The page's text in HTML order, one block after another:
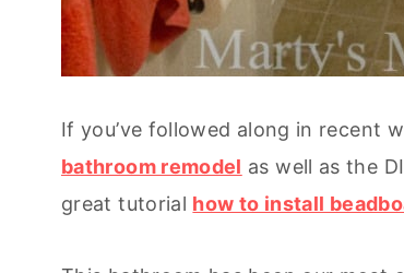
If you’ve followed along in recent
bathroom remodel as well as the
great tutorial how to install